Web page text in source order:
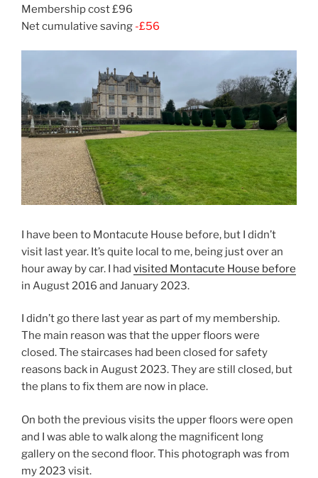
Membership cost £96
Net cumulative saving -£56
I have been to Montacute House before, but I didn’t
visit last year. It’s quite local to me, being just over an
hour away by car. I had visited Montacute House before
in August 2016 and January 2023.
I didn’t go there last year as part of my membership.
The main reason was that the upper floors were
closed. The staircases had been closed for safety
reasons back in August 2023. They are still closed, but
the plans to fix them are now in place.
On both the previous visits the upper floors were open
and I was able to walk along the magnificent long
gallery on the second floor. This photograph was from
my 2023 visit.